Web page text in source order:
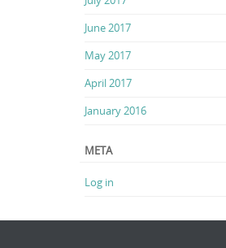
June 2017
May 2017
April 2017
January 2016
META
Log in